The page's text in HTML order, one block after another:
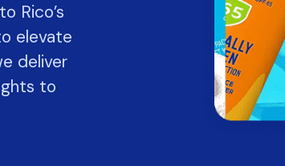
Rico’s
elevate
deliver
to